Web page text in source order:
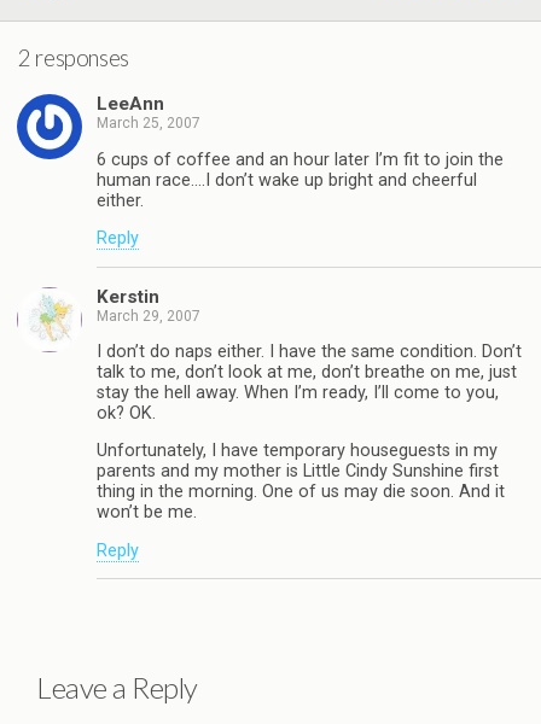
2 responses
LeeAnn
March 25, 2007
6 cups of coffee and an hour later I’m fit to join the
human race….I don’t wake up bright and cheerful
either.
Reply
Kerstin
March 29, 2007
I don’t do naps either. I have the same condition. Don’t
talk to me, don’t look at me, don’t breathe on me, just
stay the hell away. When I’m ready, I’ll come to you,
ok? OK.
Unfortunately, I have temporary houseguests in my
parents and my mother is Little Cindy Sunshine first
thing in the morning. One of us may die soon. And it
won’t be me.
Reply
Leave a Reply